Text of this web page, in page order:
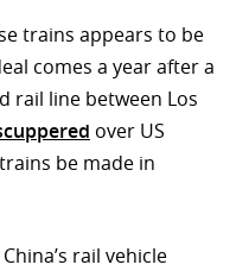
trains appears to be
comes a year after a
rail line between Los
over US
be made in
rail vehicle